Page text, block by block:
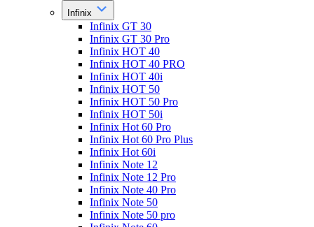
Infinix
Infinix GT 30
Infinix GT 30 Pro
Infinix HOT 40
Infinix HOT 40 PRO
Infinix HOT 40i
Infinix HOT 50
Infinix HOT 50 Pro
Infinix HOT 50i
Infinix Hot 60 Pro
Infinix Hot 60 Pro Plus
Infinix Hot 60i
Infinix Note 12
Infinix Note 12 Pro
Infinix Note 40 Pro
Infinix Note 50
Infinix Note 50 pro